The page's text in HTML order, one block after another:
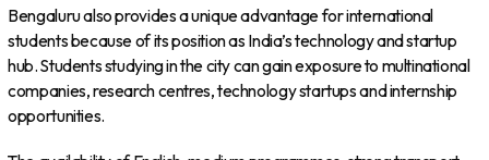
Bengaluru also provides a unique advantage for international
students because of its position as India’s technology and startup
hub. Students studying in the city can gain exposure to multinational
companies, research centres, technology startups and internship
opportunities.